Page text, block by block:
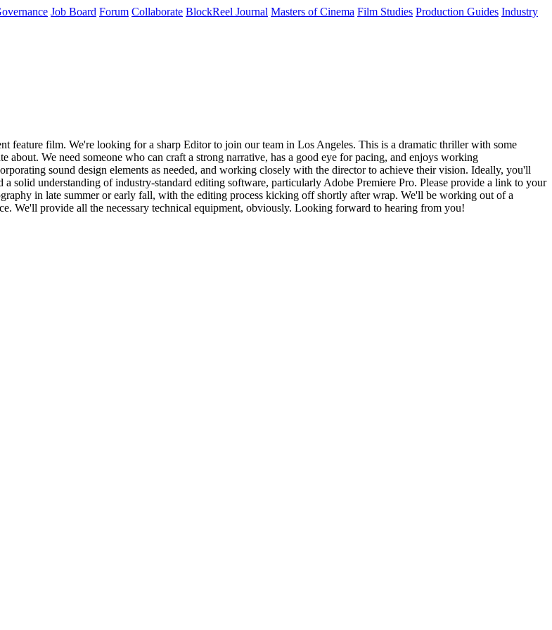
Job Board Forum Collaborate BlockReel Journal Masters of Cinema Film Studies Production Guides Industry
feature film. We're looking for a sharp Editor to join our team in Los Angeles. This is a dramatic thriller with some
We need someone who can craft a strong narrative, has a good eye for pacing, and enjoys working
sound design elements as needed, and working closely with the director to achieve their vision. Ideally, you'll
solid understanding of industry-standard editing software, particularly Adobe Premiere Pro. Please provide a link to your
in late summer or early fall, with the editing process kicking off shortly after wrap. We'll be working out of a
We'll provide all the necessary technical equipment, obviously. Looking forward to hearing from you!